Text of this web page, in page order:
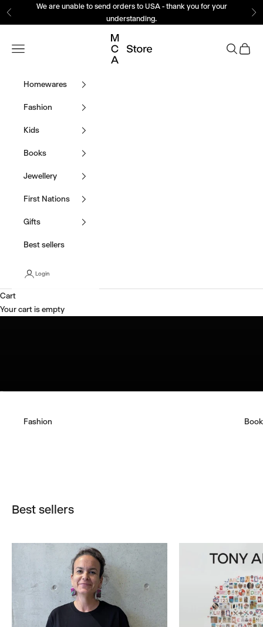
Skip to content
Previous
We are unable to send orders to USA - thank you for your
understanding.
MCA Store
Navigation menu Search
Cart
Homewares
Fashion
Kids
Books
Jewellery
First Nations
Gifts
Best sellers
Login
Cart
Your cart is empty
Fashion
Best sellers